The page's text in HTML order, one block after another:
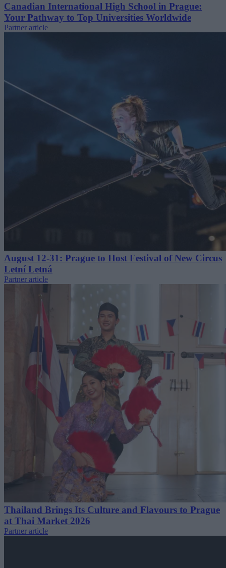
Canadian International High School in Prague:
Your Pathway to Top Universities Worldwide
Partner article
August 12-31: Prague to Host Festival of New Circus
Letní Letná
Partner article
Thailand Brings Its Culture and Flavours to Prague
at Thai Market 2026
Partner article